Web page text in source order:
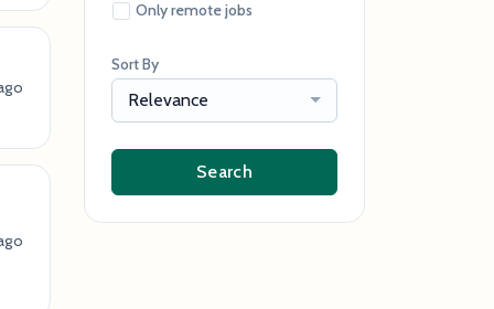
Only remote jobs
Sort By
Relevance
Search